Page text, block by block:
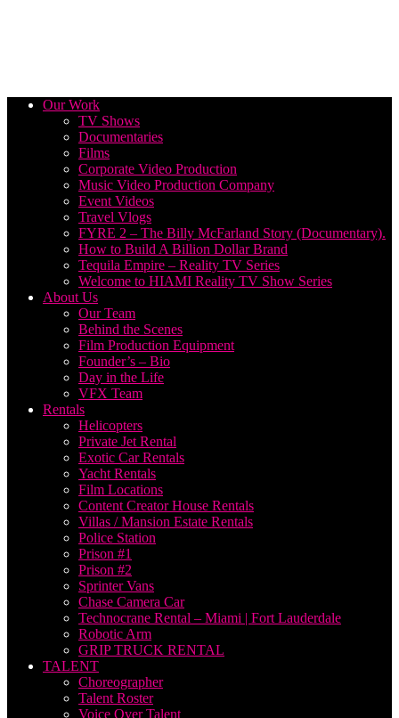
Our Work
TV Shows
Documentaries
Films
Corporate Video Production
Music Video Production Company
Event Videos
Travel Vlogs
FYRE 2 – The Billy McFarland Story (Documentary).
How to Build A Billion Dollar Brand
Tequila Empire – Reality TV Series
Welcome to HIAMI Reality TV Show Series
About Us
Our Team
Behind the Scenes
Film Production Equipment
Founder’s – Bio
Day in the Life
VFX Team
Rentals
Helicopters
Private Jet Rental
Exotic Car Rentals
Yacht Rentals
Film Locations
Content Creator House Rentals
Villas / Mansion Estate Rentals
Police Station
Prison #1
Prison #2
Sprinter Vans
Chase Camera Car
Technocrane Rental – Miami | Fort Lauderdale
Robotic Arm
GRIP TRUCK RENTAL
TALENT
Choreographer
Talent Roster
Voice Over Talent